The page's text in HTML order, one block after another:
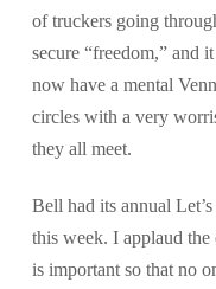
of truckers going
secure “freedom,” and
now have a mental
circles with a very
they all meet.
Bell had its annual
this week. I applaud
is important so that no